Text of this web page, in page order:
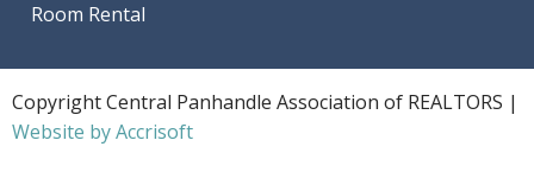
Room Rental
Copyright Central Panhandle Association of REALTORS |
Website by Accrisoft